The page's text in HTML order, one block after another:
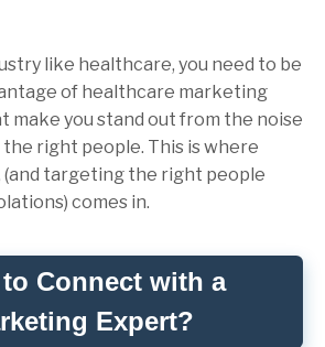
like healthcare, you need to be
of healthcare marketing
you stand out from the noise
right people. This is where
targeting the right people
comes in.
Connect with a
Expert?